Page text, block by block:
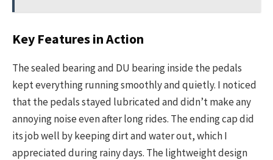
Key Features in Action
The sealed bearing and DU bearing inside the pedals
kept everything running smoothly and quietly. I noticed
that the pedals stayed lubricated and didn’t make any
annoying noise even after long rides. The ending cap did
its job well by keeping dirt and water out, which I
appreciated during rainy days. The lightweight design